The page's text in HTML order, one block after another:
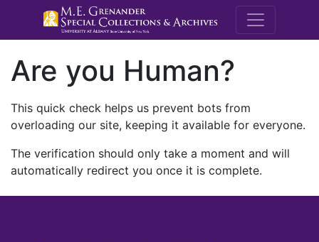
M.E.
Are you Human?
This quick check helps us prevent bots from
overloading our site, keeping it available for everyone.
The verification should only take a moment and will
automatically redirect you once it is complete.